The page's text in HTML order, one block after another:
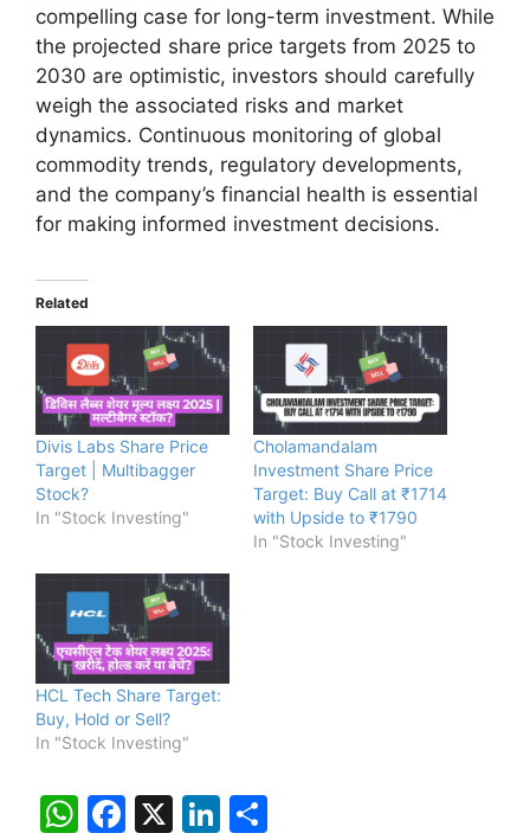
compelling case for long-term investment. While
the projected share price targets from 2025 to
2030 are optimistic, investors should carefully
weigh the associated risks and market
dynamics. Continuous monitoring of global
commodity trends, regulatory developments,
and the company’s financial health is essential
for making informed investment decisions.
Related
Divis Labs Share Price
Target | Multibagger
Stock?
In "Stock Investing"
Cholamandalam
Investment Share Price
Target: Buy Call at ₹1714
with Upside to ₹1790
In "Stock Investing"
HCL Tech Share Target:
Buy, Hold or Sell?
In "Stock Investing"
W F
X
Li